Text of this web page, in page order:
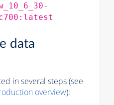
data
in several steps (see
overview):